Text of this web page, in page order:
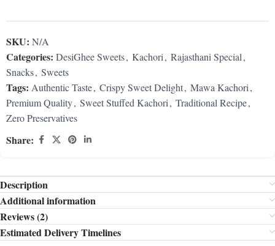
SKU: N/A
Categories: DesiGhee Sweets, Kachori, Rajasthani Special,
Snacks, Sweets
Tags: Authentic Taste, Crispy Sweet Delight, Mawa Kachori,
Premium Quality, Sweet Stuffed Kachori, Traditional Recipe,
Zero Preservatives
Share:
Description
Additional information
Reviews (2)
Estimated Delivery Timelines